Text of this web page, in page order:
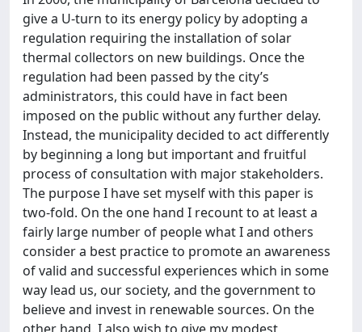
give a U-turn to its energy policy by adopting a
regulation requiring the installation of solar
thermal collectors on new buildings. Once the
regulation had been passed by the city’s
administrators, this could have in fact been
imposed on the public without any further delay.
Instead, the municipality decided to act differently
by beginning a long but important and fruitful
process of consultation with major stakeholders.
The purpose I have set myself with this paper is
two-fold. On the one hand I recount to at least a
fairly large number of people what I and others
consider a best practice to promote an awareness
of valid and successful experiences which in some
way lead us, our society, and the government to
believe and invest in renewable sources. On the